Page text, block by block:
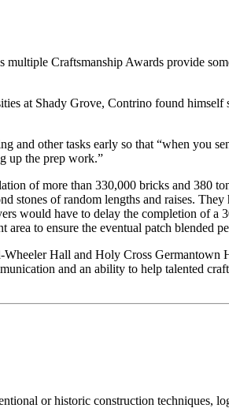
Craftsmanship Awards provide
at Shady Grove, Contrino found himself
and other tasks early so that “when you
up the prep work.”
of more than 330,000 bricks and 380
stones of random lengths and raises. They
would have to delay the completion of a
to ensure the eventual patch blended
Hall and Holy Cross Germantown
and an ability to help talented
or historic construction techniques,